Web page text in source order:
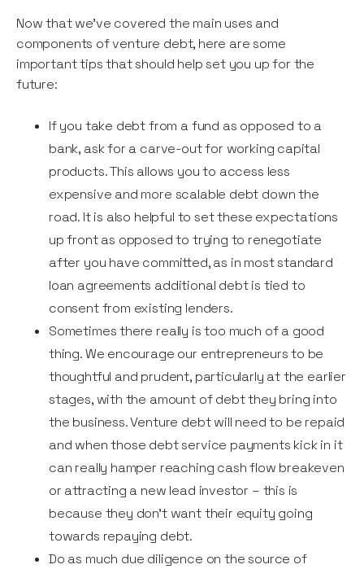
Now that we’ve covered the main uses and
components of venture debt, here are some
important tips that should help set you up for the
future:
If you take debt from a fund as opposed to a
bank, ask for a carve-out for working capital
products. This allows you to access less
expensive and more scalable debt down the
road. It is also helpful to set these expectations
up front as opposed to trying to renegotiate
after you have committed, as in most standard
loan agreements additional debt is tied to
consent from existing lenders.
Sometimes there really is too much of a good
thing. We encourage our entrepreneurs to be
thoughtful and prudent, particularly at the earlier
stages, with the amount of debt they bring into
the business. Venture debt will need to be repaid
and when those debt service payments kick in it
can really hamper reaching cash flow breakeven
or attracting a new lead investor – this is
because they don’t want their equity going
towards repaying debt.
Do as much due diligence on the source of